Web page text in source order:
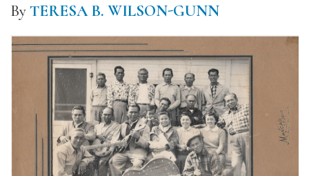
ByTERESA B. WILSON-GUNN